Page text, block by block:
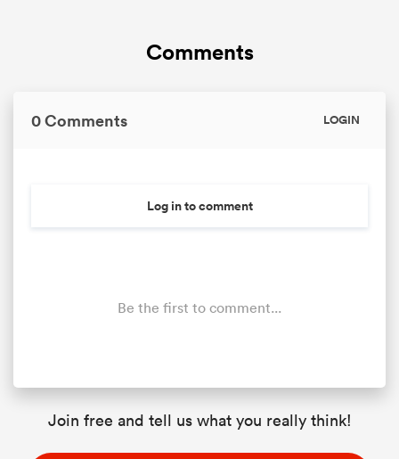
Comments
0 Comments LOGIN
Log in to comment
Be the first to comment...
Join free and tell us what you really think!